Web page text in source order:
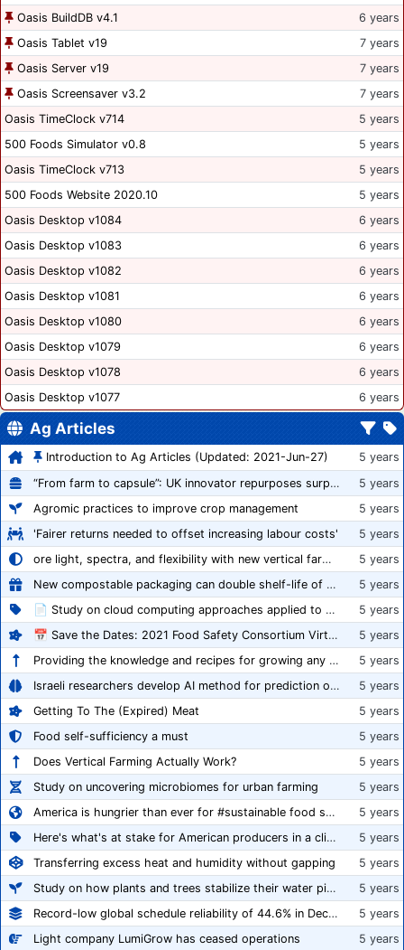
Oasis BuildDB v4.1
6 years
Oasis Tablet v19
7 years
Oasis Server v19
7 years
Oasis Screensaver v3.2
7 years
Oasis TimeClock v714
5 years
500 Foods Simulator v0.8
5 years
Oasis TimeClock v713
5 years
500 Foods Website 2020.10
5 years
Oasis Desktop v1084
6 years
Oasis Desktop v1083
6 years
Oasis Desktop v1082
6 years
Oasis Desktop v1081
6 years
Oasis Desktop v1080
6 years
Oasis Desktop v1079
6 years
Oasis Desktop v1078
6 years
Oasis Desktop v1077
6 years
Ag Articles
Introduction to Ag Articles (Updated: 2021-Jun-27)
5 years
“From farm to capsule”: UK innovator repurposes surplus veg into nutraceutical powders
5 years
Agromic practices to improve crop management
5 years
'Fairer returns needed to offset increasing labour costs'
5 years
ore light, spectra, and flexibility with new vertical farming fixture
5 years
New compostable packaging can double shelf-life of fresh produce, claims PerfoTec
5 years
📄 Study on cloud computing approaches applied to growing tomatoes
5 years
📅 Save the Dates: 2021 Food Safety Consortium Virtual Conference Spring and Fall Series Announced
5 years
Providing the knowledge and recipes for growing any crop successfully
5 years
Israeli researchers develop AI method for prediction of crop stress
5 years
Getting To The (Expired) Meat
5 years
Food self-sufficiency a must
5 years
Does Vertical Farming Actually Work?
5 years
Study on uncovering microbiomes for urban farming
5 years
America is hungrier than ever for #sustainable food systems
5 years
Here's what's at stake for American producers in a climate of rampant mislabeling
5 years
Transferring excess heat and humidity without gapping
5 years
Study on how plants and trees stabilize their water pipes to grow taller
5 years
Record-low global schedule reliability of 44.6% in December 2020
5 years
Light company LumiGrow has ceased operations
5 years